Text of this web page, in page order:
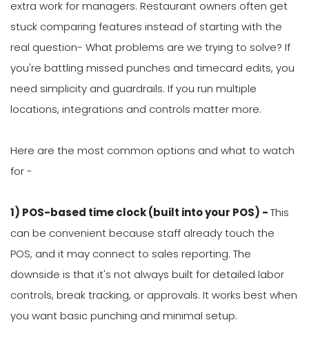
extra work for managers. Restaurant owners often get
stuck comparing features instead of starting with the
real question- What problems are we trying to solve? If
you're battling missed punches and timecard edits, you
need simplicity and guardrails. If you run multiple
locations, integrations and controls matter more.
Here are the most common options and what to watch
for -
1) POS-based time clock (built into your POS) -This
can be convenient because staff already touch the
POS, and it may connect to sales reporting. The
downside is that it's not always built for detailed labor
controls, break tracking, or approvals. It works best when
you want basic punching and minimal setup.